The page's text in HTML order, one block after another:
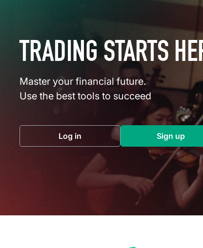
TRADING STARTS
Master your financial future.
Use the best tools to succeed
Log in(opens in a new tab) Sign up
(opens